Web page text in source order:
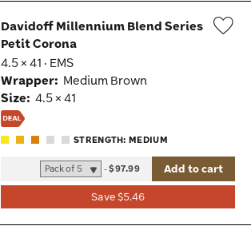
Davidoff Millennium Blend Series
Petit Corona
4.5 × 41 · EMS
Wrapper: Medium Brown
Size: 4.5 × 41
STRENGTH: MEDIUM
Save $5.46
-$97.99 Add to cart